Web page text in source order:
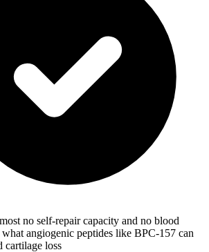
no self-repair capacity and no blood
angiogenic peptides like BPC-157 can
cartilage loss